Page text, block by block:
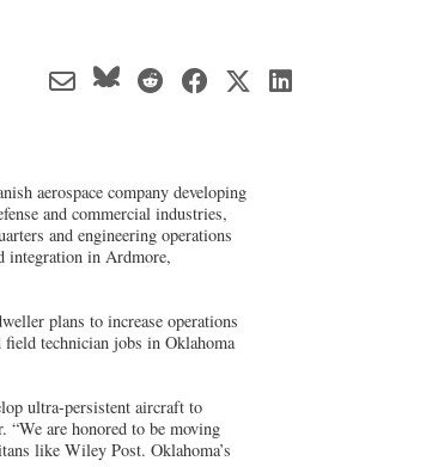
aerospace company developing
and commercial industries,
and engineering operations
integration in Ardmore,
plans to increase operations
field technician jobs in Oklahoma
ultra-persistent aircraft to
are honored to be moving
like Wiley Post. Oklahoma’s